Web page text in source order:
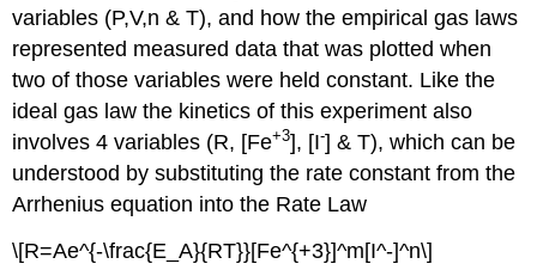
variables (P,V,n & T), and how the empirical gas laws
represented measured data that was plotted when
two of those variables were held constant. Like the
ideal gas law the kinetics of this experiment also
involves 4 variables (R, [Fe+3], [I-] & T), which can be
understood by substituting the rate constant from the
Arrhenius equation into the Rate Law
\[R=Ae^{-\frac{E_A}{RT}}[Fe^{+3}]^m[I^-]^n\]